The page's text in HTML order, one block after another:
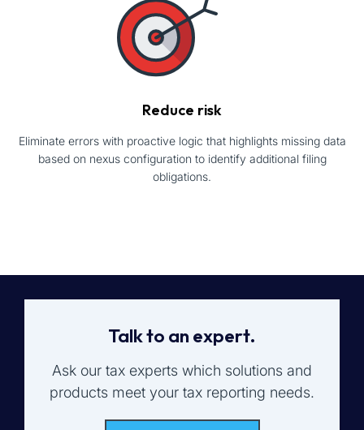
Reduce risk
Eliminate errors with proactive logic that highlights missing data
based on nexus configuration to identify additional filing
obligations.
Talk to an expert.
Ask our tax experts which solutions and
products meet your tax reporting needs.